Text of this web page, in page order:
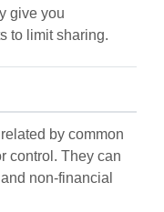
give you
to limit sharing.
by common
control. They can
non-financial